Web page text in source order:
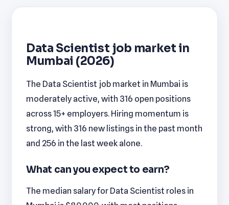
Data Scientist job market in
Mumbai (2026)
The Data Scientist job market in Mumbai is
moderately active, with 316 open positions
across 15+ employers. Hiring momentum is
strong, with 316 new listings in the past month
and 256 in the last week alone.
What can you expect to earn?
The median salary for Data Scientist roles in